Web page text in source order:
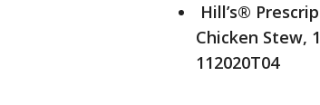
Hill’s®
Chicken Stew,
112020T04